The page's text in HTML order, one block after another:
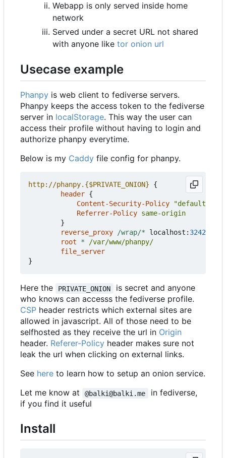
Webapp is only served inside home
network
Served under a secret URL not shared
with anyone like tor onion url
Usecase example
Phanpy is web client to fediverse servers.
Phanpy keeps the access token to the fediverse
server in localStorage. This way the user can
access their profile without having to login and
authorize phanpy everytime.
Below is my Caddy file config for phanpy.
http://phanpy. {$PRIVATE_ONION}
{
header {
Content-Security-Policy
"default-
Referrer-Policy same-origin
}
reverse_proxy /wrap/* localhost : 3242
root
*
/var/www/phanpy/
file_server
}
Here the PRIVATE_ONION
is secret and anyone
who knows can accesss the fediverse profile.
CSP header restricts which external sites are
allowed in javascript. All of those need to be
selfhosted as they receive the url in Origin
header. Referer-Policy header makes sure not
leak the url when clicking on external links.
See here to learn how to setup an onion service.
Let me know at
@balki@balki.me
in fediverse,
if you find it useful
Install